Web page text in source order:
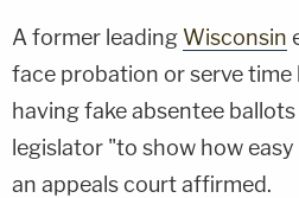
A former leading Wisconsin
face probation or serve
having fake absentee
legislator "to show how
an appeals court affirmed.